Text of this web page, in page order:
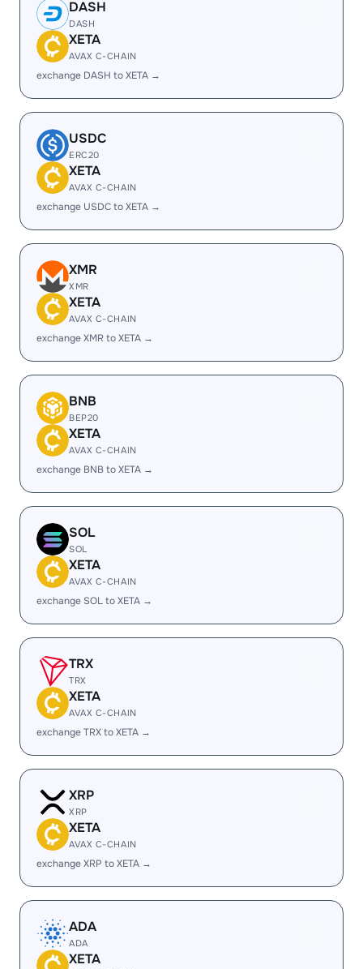
DASH
DASH
XETA
AVAX C-CHAIN
exchange DASH to XETA →
USDC
ERC20
XETA
AVAX C-CHAIN
exchange USDC to XETA →
XMR
XMR
XETA
AVAX C-CHAIN
exchange XMR to XETA →
BNB
BEP20
XETA
AVAX C-CHAIN
exchange BNB to XETA →
SOL
SOL
XETA
AVAX C-CHAIN
exchange SOL to XETA →
TRX
TRX
XETA
AVAX C-CHAIN
exchange TRX to XETA →
XRP
XRP
XETA
AVAX C-CHAIN
exchange XRP to XETA →
ADA
ADA
XETA